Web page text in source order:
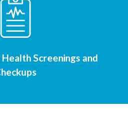
Screenings and